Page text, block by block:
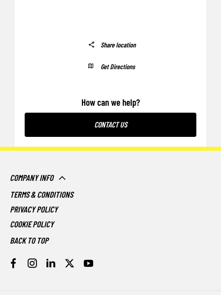
Share location
Get Directions
How can we help?
CONTACT US
COMPANY INFO
TERMS & CONDITIONS
PRIVACY POLICY
COOKIE POLICY
BACK TO TOP